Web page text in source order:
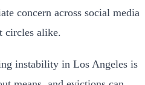
concern across social media
circles alike.
instability in Los Angeles is